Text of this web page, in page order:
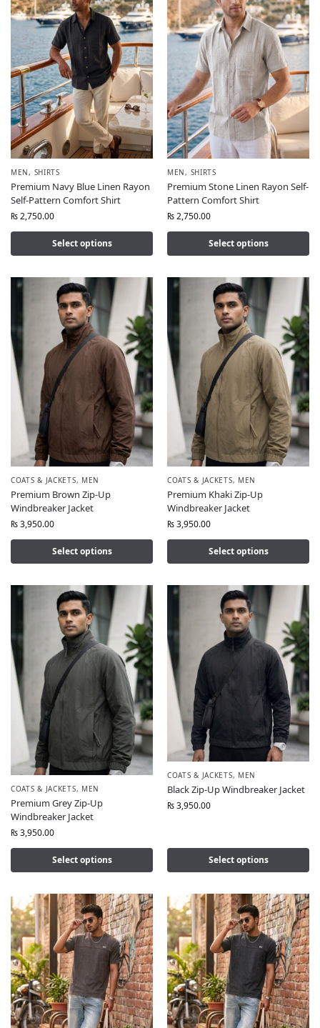
MEN, SHIRTS
Premium Navy Blue Linen Rayon
Self-Pattern Comfort Shirt
₨2,750.00
Select options
MEN, SHIRTS
Premium Stone Linen Rayon Self-
Pattern Comfort Shirt
₨2,750.00
Select options
COATS & JACKETS, MEN
Premium Brown Zip-Up
Windbreaker Jacket
₨3,950.00
Select options
COATS & JACKETS, MEN
Premium Khaki Zip-Up
Windbreaker Jacket
₨3,950.00
Select options
COATS & JACKETS, MEN
Premium Grey Zip-Up
Windbreaker Jacket
₨3,950.00
Select options
COATS & JACKETS, MEN
Black Zip-Up Windbreaker Jacket
₨3,950.00
Select options